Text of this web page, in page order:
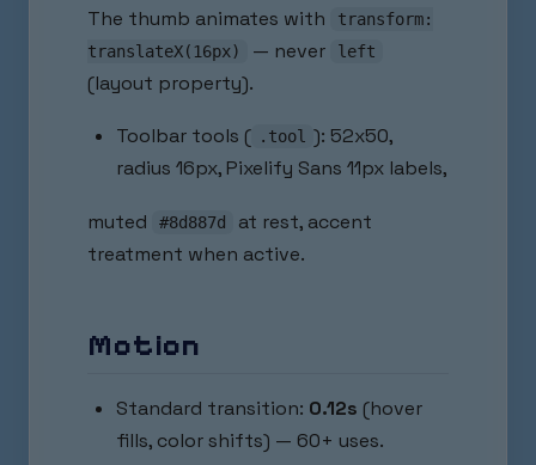
The thumb animates with
transform:
translateX(16px)
— never left
(layout property).
Toolbar tools ( .tool ): 52x50,
radius 16px, Pixelify Sans 11px labels,
muted #8d887d
at rest, accent
treatment when active.
Motion
Standard transition: 0.12s (hover
fills, color shifts) — 60+ uses.